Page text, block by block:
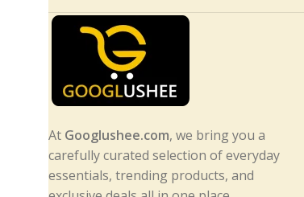
At Googlushee.com, we bring you a
carefully curated selection of everyday
essentials, trending products, and